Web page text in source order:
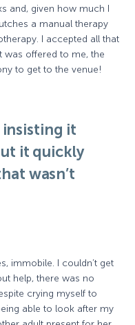
and, given how much I
a manual therapy
I accepted all that
was offered to me, the
to get to the venue!
it
it quickly
wasn’t
immobile. I couldn’t get
help, there was no
crying myself to
able to look after my